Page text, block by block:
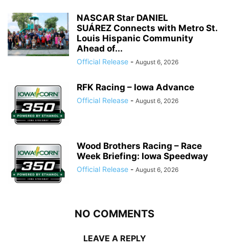
NASCAR Star DANIEL
SUÁREZ Connects with Metro St.
Louis Hispanic Community
Ahead of...
Official Release - August 6, 2026
RFK Racing – Iowa Advance
Official Release - August 6, 2026
Wood Brothers Racing – Race
Week Briefing: Iowa Speedway
Official Release - August 6, 2026
NO COMMENTS
LEAVE A REPLY